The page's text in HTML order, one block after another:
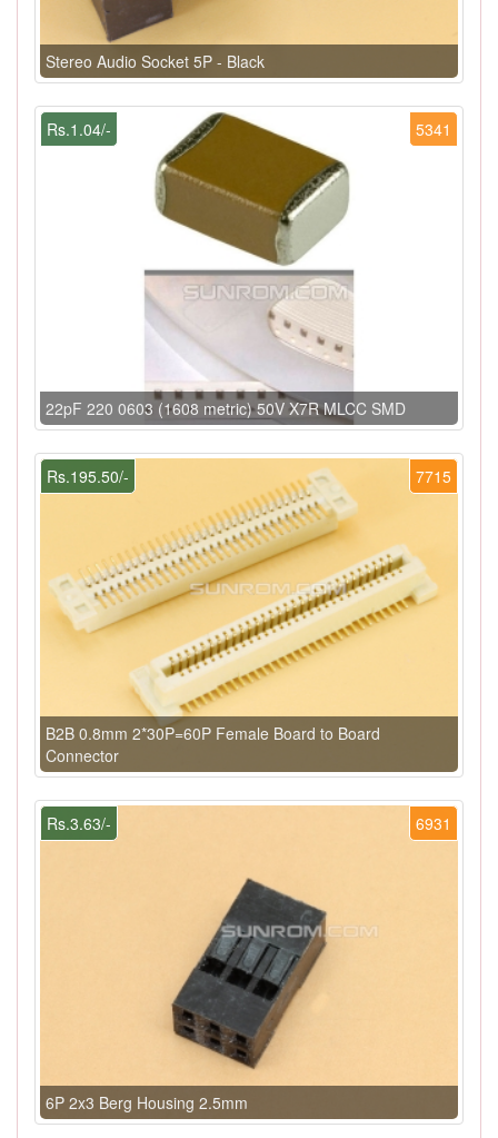
Stereo Audio Socket 5P - Black
5341
Rs.1.04/-
22pF 220 0603 (1608 metric) 50V X7R MLCC SMD
7715
Rs.195.50/-
B2B 0.8mm 2*30P=60P Female Board to Board
Connector
6931
Rs.3.63/-
6P 2x3 Berg Housing 2.5mm